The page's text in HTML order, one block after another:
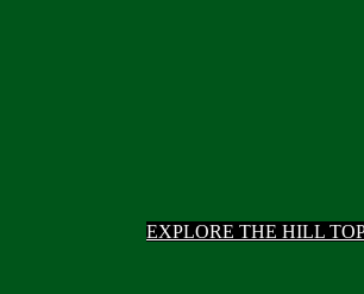
EXPLORE THE HILL